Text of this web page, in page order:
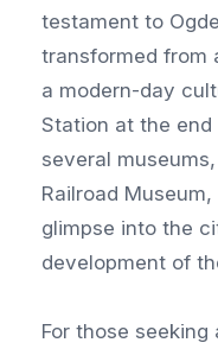
testament to
transformed from
a modern-day
Station at the
several
Railroad
glimpse into the
development of
For those